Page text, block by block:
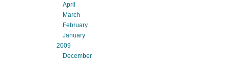
April
March
February
January
2009
December